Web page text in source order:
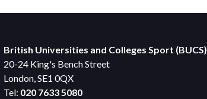
British Universities and Colleges Sport (BUCS)
20-24 King's Bench Street
London, SE1 0QX
Tel: 020 7633 5080